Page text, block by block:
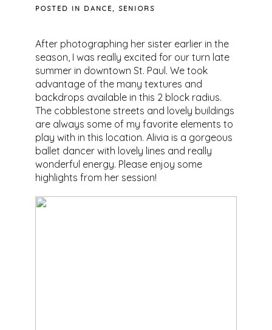
POSTED IN DANCE, SENIORS
After photographing her sister earlier in the
season, I was really excited for our turn late
summer in downtown St. Paul. We took
advantage of the many textures and
backdrops available in this 2 block radius.
The cobblestone streets and lovely buildings
are always some of my favorite elements to
play with in this location. Alivia is a gorgeous
ballet dancer with lovely lines and really
wonderful energy. Please enjoy some
highlights from her session!